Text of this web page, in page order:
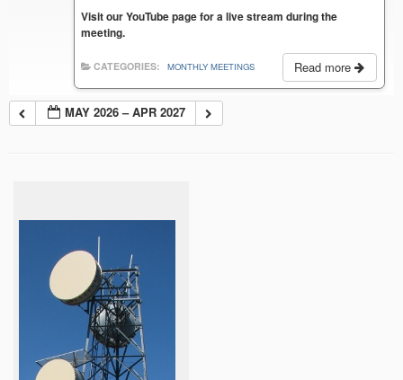
Visit our YouTube page for a live stream during the
meeting.
Read more
CATEGORIES: MONTHLY MEETINGS
MAY 2026 – APR 2027